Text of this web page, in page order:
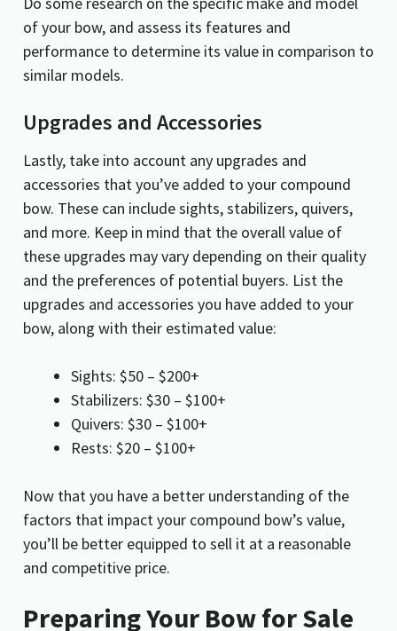
of your bow, and assess its features and
performance to determine its value in comparison to
similar models.
Upgrades and Accessories
Lastly, take into account any upgrades and
accessories that you’ve added to your compound
bow. These can include sights, stabilizers, quivers,
and more. Keep in mind that the overall value of
these upgrades may vary depending on their quality
and the preferences of potential buyers. List the
upgrades and accessories you have added to your
bow, along with their estimated value:
Sights: $50 – $200+
Stabilizers: $30 – $100+
Quivers: $30 – $100+
Rests: $20 – $100+
Now that you have a better understanding of the
factors that impact your compound bow’s value,
you’ll be better equipped to sell it at a reasonable
and competitive price.
Preparing Your Bow for Sale